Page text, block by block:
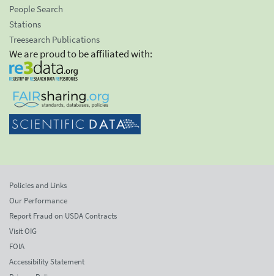
People Search
Stations
Treesearch Publications
We are proud to be affiliated with:
Policies and Links
Our Performance
Report Fraud on USDA Contracts
Visit OIG
FOIA
Accessibility Statement